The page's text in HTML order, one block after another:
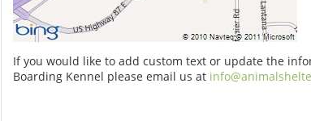
If you would like to add custom text or update the
Boarding Kennel please email us at